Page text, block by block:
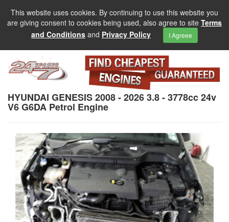
This website uses cookies. By continuing to use this website you
are giving consent to cookies being used, also agree to site Terms
and Conditions and Privacy Policy I Agreee
HYUNDAI GENESIS 2008 - 2026 3.8 - 3778cc 24v
V6 G6DA Petrol Engine